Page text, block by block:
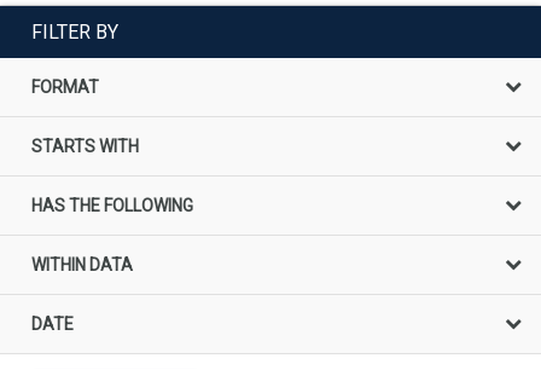
FILTER BY
FORMAT
STARTS WITH
HAS THE FOLLOWING
WITHIN DATA
DATE